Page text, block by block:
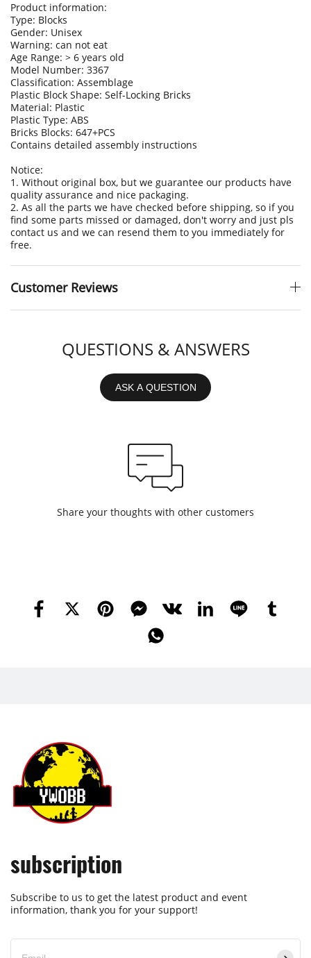
Product information:
Type: Blocks
Gender: Unisex
Warning: can not eat
Age Range: > 6 years old
Model Number: 3367
Classification: Assemblage
Plastic Block Shape: Self-Locking Bricks
Material: Plastic
Plastic Type: ABS
Bricks Blocks: 647+PCS
Contains detailed assembly instructions
Notice:
1. Without original box, but we guarantee our products have
quality assurance and nice packaging.
2. As all the parts we have checked before shipping, so if you
find some parts missed or damaged, don't worry and just pls
contact us and we can resend them to you immediately for
free.
Customer Reviews
QUESTIONS & ANSWERS
ASK A QUESTION
Share your thoughts with other customers
subscription
Subscribe to us to get the latest product and event
information, thank you for your support!